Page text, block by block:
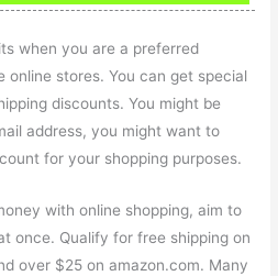
when you are a preferred
stores. You can get special
discounts. You might be
address, you might want to
for your shopping purposes.
with online shopping, aim to
once. Qualify for free shipping on
over $25 on amazon.com. Many